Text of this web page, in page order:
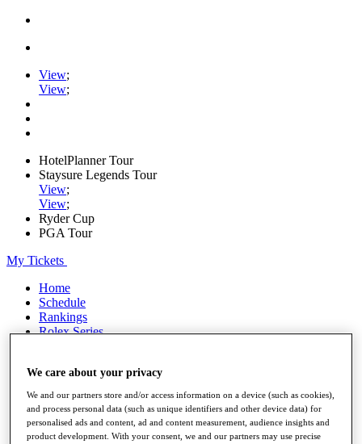
View;
View;
HotelPlanner Tour
Staysure Legends Tour
View;
View;
Ryder Cup
PGA Tour
My Tickets
Home
Schedule
Rankings
Rolex Series
Players
Stats
Q School
Destinations
We care about your privacy
We and our partners store and/or access information on a device (such as cookies),
and process personal data (such as unique identifiers and other device data) for
personalised ads and content, ad and content measurement, audience insights and
product development. With your consent, we and our partners may use precise